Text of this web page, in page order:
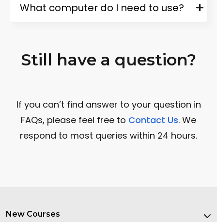
What computer do I need to use?
Still have a question?
If you can’t find answer to your question in
FAQs, please feel free to Contact Us. We
respond to most queries within 24 hours.
New Courses